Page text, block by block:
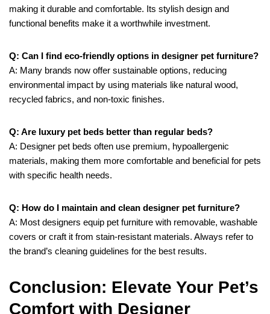
making it durable and comfortable. Its stylish design and
functional benefits make it a worthwhile investment.
Q: Can I find eco-friendly options in designer pet furniture?
A: Many brands now offer sustainable options, reducing
environmental impact by using materials like natural wood,
recycled fabrics, and non-toxic finishes.
Q: Are luxury pet beds better than regular beds?
A: Designer pet beds often use premium, hypoallergenic
materials, making them more comfortable and beneficial for pets
with specific health needs.
Q: How do I maintain and clean designer pet furniture?
A: Most designers equip pet furniture with removable, washable
covers or craft it from stain-resistant materials. Always refer to
the brand’s cleaning guidelines for the best results.
Conclusion: Elevate Your Pet’s
Comfort with Designer